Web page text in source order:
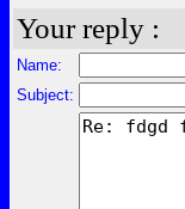
Your reply :
Name:
Subject: